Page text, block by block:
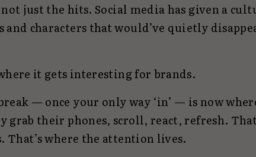
not just the hits. Social media has given a
and characters that would’ve quietly
it gets interesting for brands.
— once your only way ‘in’ — is now
grab their phones, scroll, react, refresh.
That’s where the attention lives.